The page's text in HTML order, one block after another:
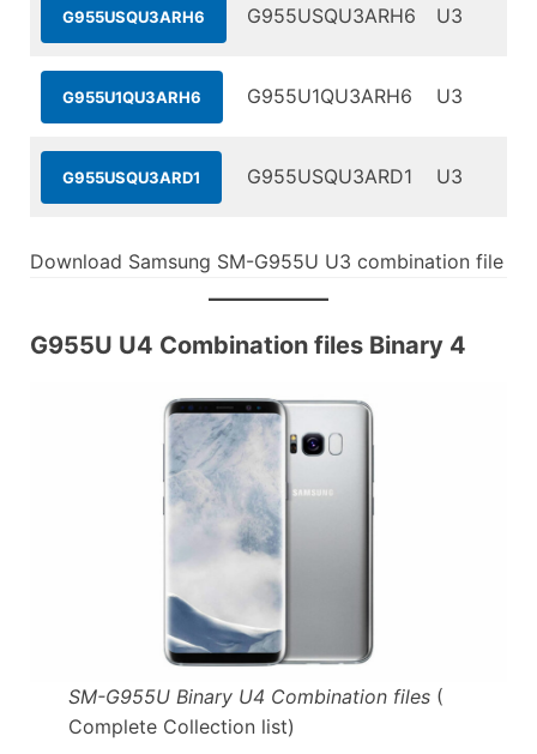
G955USQU3ARH6 G955USQU3ARH6 U3
G955U1QU3ARH6 G955U1QU3ARH6 U3
G955USQU3ARD1 G955USQU3ARD1 U3
Download Samsung SM-G955U U3 combination file
G955U U4 Combination files Binary 4
SM-G955U Binary U4 Combination files(
Complete Collection list)